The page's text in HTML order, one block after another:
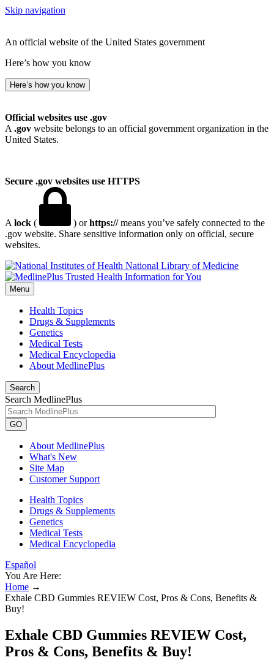
Skip navigation
An official website of the United States government
Here’s how you know
Here’s how you know
Official websites use .gov
A .gov website belongs to an official government organization in the
United States.
Secure .gov websites use HTTPS
A lock ( ) orhttps://means you’ve safely connected to the
.gov website. Share sensitive information only on official, secure
websites.
National Library of Medicine
Menu
Health Topics
Drugs & Supplements
Genetics
Medical Tests
Medical Encyclopedia
About MedlinePlus
Search
Search MedlinePlus
GO
About MedlinePlus
What's New
Site Map
Customer Support
Health Topics
Drugs & Supplements
Genetics
Medical Tests
Medical Encyclopedia
Español
You Are Here:
Home →
Exhale CBD Gummies REVIEW Cost, Pros & Cons, Benefits &
Buy!
Exhale CBD Gummies REVIEW Cost,
Pros & Cons, Benefits & Buy!